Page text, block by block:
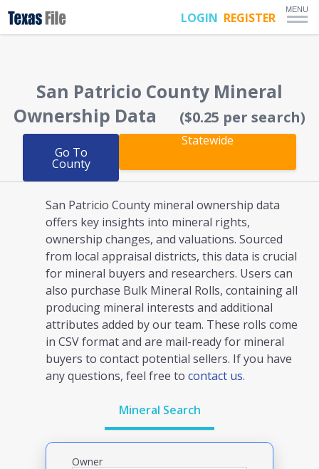
LOGIN REGISTER
MENU
San Patricio County Mineral
Ownership Data
($0.25 per search)
Go To
County
Statewide
San Patricio County mineral ownership data
offers key insights into mineral rights,
ownership changes, and valuations. Sourced
from local appraisal districts, this data is crucial
for mineral buyers and researchers. Users can
also purchase Bulk Mineral Rolls, containing all
producing mineral interests and additional
attributes added by our team. These rolls come
in CSV format and are mail-ready for mineral
buyers to contact potential sellers. If you have
any questions, feel free to contact us.
Mineral Search
Owner